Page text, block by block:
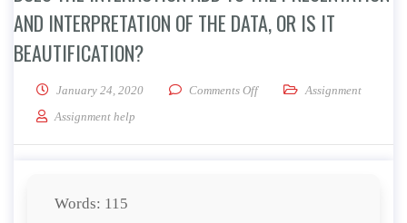
AND INTERPRETATION OF THE DATA, OR IS IT
BEAUTIFICATION?
January 24, 2020 Comments Offon Does the interaction add
Assignment
Assignment help
Words: 115